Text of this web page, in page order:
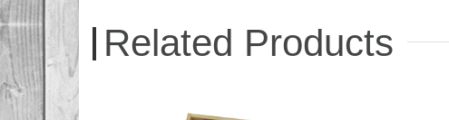
Related Products